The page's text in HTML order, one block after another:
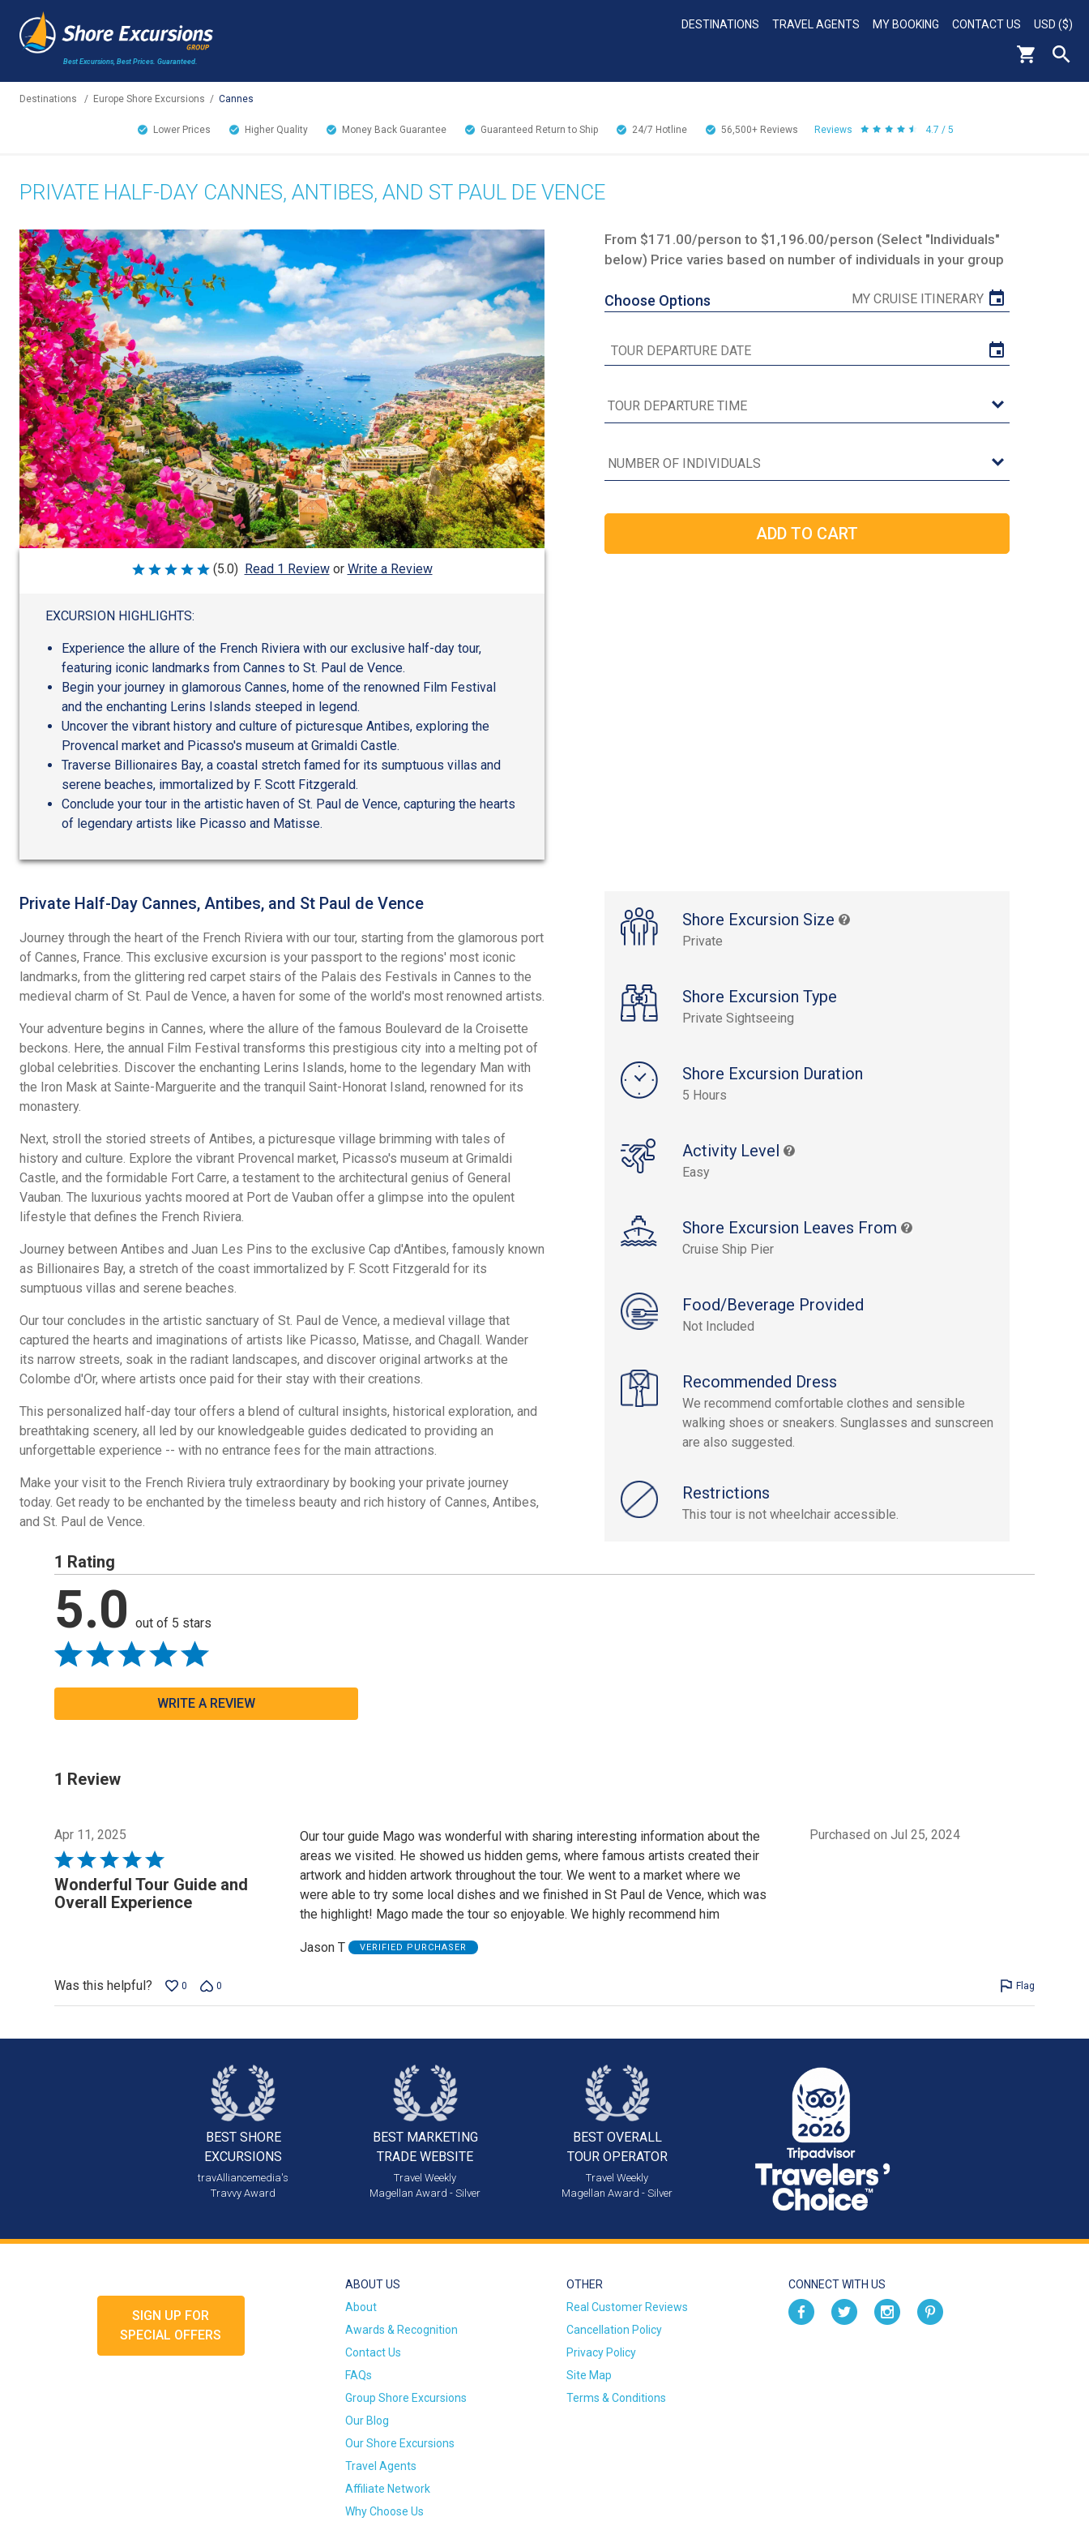
Best Excursions, Best Prices. Guaranteed.
DESTINATIONS TRAVEL AGENTS MY BOOKING CONTACT US USD ($)
Destinations / Europe Shore Excursions / Cannes
Lower Prices Higher Quality Money Back Guarantee Guaranteed Return to Ship 24/7 Hotline 56,500+ Reviews Reviews 4.7 / 5
PRIVATE HALF-DAY CANNES, ANTIBES, AND ST PAUL DE VENCE
Rated
5
(5.0) Read 1 Review or Write a Review
EXCURSION HIGHLIGHTS:
Experience the allure of the French Riviera with our exclusive half-day tour,
featuring iconic landmarks from Cannes to St. Paul de Vence.
Begin your journey in glamorous Cannes, home of the renowned Film Festival
and the enchanting Lerins Islands steeped in legend.
Uncover the vibrant history and culture of picturesque Antibes, exploring the
Provencal market and Picasso's museum at Grimaldi Castle.
Traverse Billionaires Bay, a coastal stretch famed for its sumptuous villas and
serene beaches, immortalized by F. Scott Fitzgerald.
Conclude your tour in the artistic haven of St. Paul de Vence, capturing the hearts
of legendary artists like Picasso and Matisse.
From $171.00/person to $1,196.00/person (Select "Individuals"
below) Price varies based on number of individuals in your group
Choose Options MY CRUISE ITINERARY
Shore Excursion Size
Private
Shore Excursion Type
Private Sightseeing
Shore Excursion Duration
5 Hours
Activity Level
Easy
Shore Excursion Leaves From
Cruise Ship Pier
Food/Beverage Provided
Not Included
Recommended Dress
We recommend comfortable clothes and sensible
walking shoes or sneakers. Sunglasses and sunscreen
are also suggested.
Restrictions
This tour is not wheelchair accessible.
Private Half-Day Cannes, Antibes, and St Paul de Vence
Journey through the heart of the French Riviera with our tour, starting from the glamorous port
of Cannes, France. This exclusive excursion is your passport to the regions' most iconic
landmarks, from the glittering red carpet stairs of the Palais des Festivals in Cannes to the
medieval charm of St. Paul de Vence, a haven for some of the world's most renowned artists.
Your adventure begins in Cannes, where the allure of the famous Boulevard de la Croisette
beckons. Here, the annual Film Festival transforms this prestigious city into a melting pot of
global celebrities. Discover the enchanting Lerins Islands, home to the legendary Man with
the Iron Mask at Sainte-Marguerite and the tranquil Saint-Honorat Island, renowned for its
monastery.
Next, stroll the storied streets of Antibes, a picturesque village brimming with tales of
history and culture. Explore the vibrant Provencal market, Picasso's museum at Grimaldi
Castle, and the formidable Fort Carre, a testament to the architectural genius of General
Vauban. The luxurious yachts moored at Port de Vauban offer a glimpse into the opulent
lifestyle that defines the French Riviera.
Journey between Antibes and Juan Les Pins to the exclusive Cap d'Antibes, famously known
as Billionaires Bay, a stretch of the coast immortalized by F. Scott Fitzgerald for its
sumptuous villas and serene beaches.
Our tour concludes in the artistic sanctuary of St. Paul de Vence, a medieval village that
captured the hearts and imaginations of artists like Picasso, Matisse, and Chagall. Wander
its narrow streets, soak in the radiant landscapes, and discover original artworks at the
Colombe d'Or, where artists once paid for their stay with their creations.
This personalized half-day tour offers a blend of cultural insights, historical exploration, and
breathtaking scenery, all led by our knowledgeable guides dedicated to providing an
unforgettable experience -- with no entrance fees for the main attractions.
Make your visit to the French Riviera truly extraordinary by booking your private journey
today. Get ready to be enchanted by the timeless beauty and rich history of Cannes, Antibes,
and St. Paul de Vence.
1 Rating
5.0 out of 5 stars
WRITE A REVIEW
1 Review
Apr 11, 2025
Rated
5
out
Wonderful Tour Guide and
Overall Experience
Our tour guide Mago was wonderful with sharing interesting information about the
areas we visited. He showed us hidden gems, where famous artists created their
artwork and hidden artwork throughout the tour. We went to a market where we
were able to try some local dishes and we finished in St Paul de Vence, which was
the highlight! Mago made the tour so enjoyable. We highly recommend him
Jason T VERIFIED PURCHASER
Purchased on Jul 25, 2024
Was this helpful? 0 0 Flag
BEST SHORE
EXCURSIONS
travAlliancemedia's
Travvy Award
BEST MARKETING
TRADE WEBSITE
Travel Weekly
Magellan Award - Silver
BEST OVERALL
TOUR OPERATOR
Travel Weekly
Magellan Award - Silver
SIGN UP FOR
SPECIAL OFFERS
ABOUT US
About
Awards & Recognition
Contact Us
FAQs
Group Shore Excursions
Our Blog
Our Shore Excursions
Travel Agents
Affiliate Network
Why Choose Us
OTHER
Real Customer Reviews
Cancellation Policy
Privacy Policy
Site Map
Terms & Conditions
CONNECT WITH US